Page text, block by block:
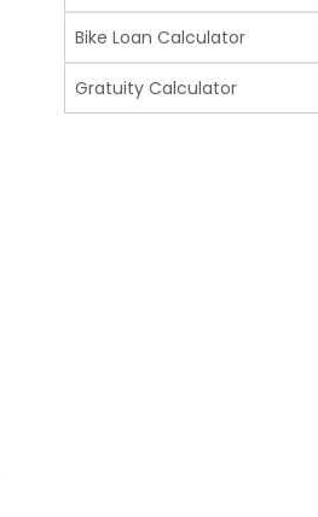
Bike Loan Calculator
Gratuity Calculator